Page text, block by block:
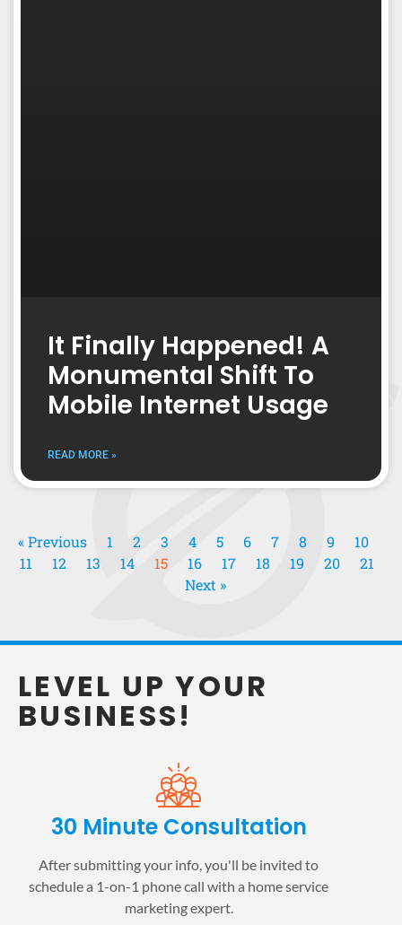
It Finally Happened! A
Monumental Shift To
Mobile Internet Usage
READ MORE »
« Previous 1 2 3 4 5 6 7 8 9
10
11
12 13 14 15 16 17 18 19 20
21
Next »
LEVEL UP YOUR
BUSINESS!
30 Minute Consultation
After submitting your info, you'll be invited to
schedule a 1-on-1 phone call with a home service
marketing expert.